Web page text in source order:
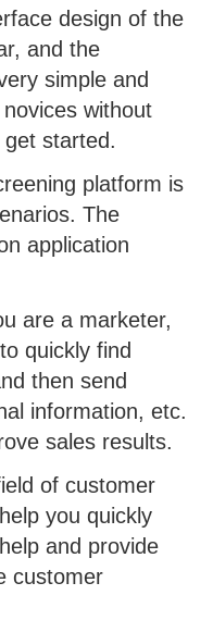
design of the
and the
simple and
without
started.
platform is
The
application
are a marketer,
quickly find
then send
information, etc.
sales results.
of customer
you quickly
and provide
customer